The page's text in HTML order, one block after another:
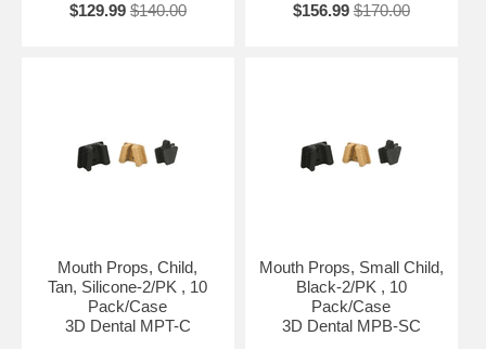
$129.99 $140.00
$156.99 $170.00
Mouth Props, Child,
Tan, Silicone-2/PK , 10
Pack/Case
3D Dental MPT-C
Mouth Props, Small Child,
Black-2/PK , 10
Pack/Case
3D Dental MPB-SC